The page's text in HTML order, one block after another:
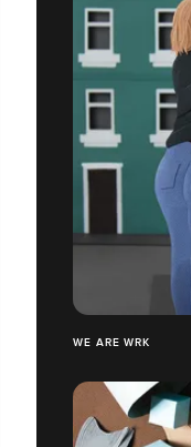
WE ARE WRK